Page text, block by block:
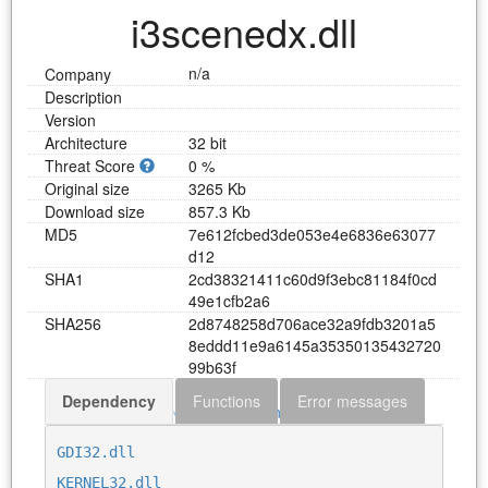
i3scenedx.dll
Company
n/a
Description
Version
Architecture
32 bit
Threat Score
0 %
Original size
3265 Kb
Download size
857.3 Kb
MD5
7e612fcbed3de053e4e6836e63077
d12
SHA1
2cd3832141 1c60d9f3ebc81 184f0cd
49e1cfb2a6
SHA256
2d8748258d706ace32a9fdb3201a5
8eddd1 1e9a6145a35350135432720
99b63f
Download i3scenedx.dll
Dependency Functions Error messages
GDI32.dll
KERNEL32.dll